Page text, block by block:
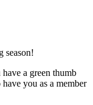
season!
a green thumb
you as a member